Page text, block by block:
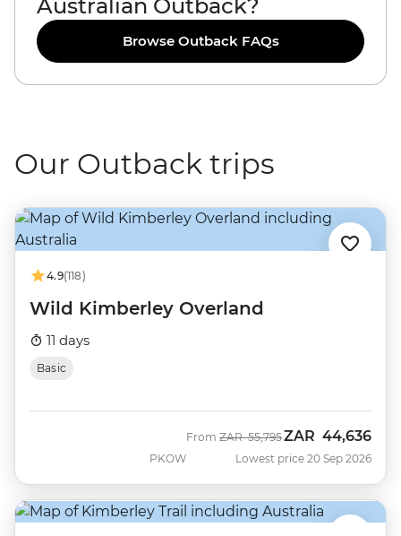
Australian Outback?
Browse Outback FAQs
Our Outback trips
4.9(118)
Wild Kimberley Overland
11 days
Basic
PKOW
From Was
ZAR 55,795Now
ZAR 44,636
Lowest price 20 Sep 2026